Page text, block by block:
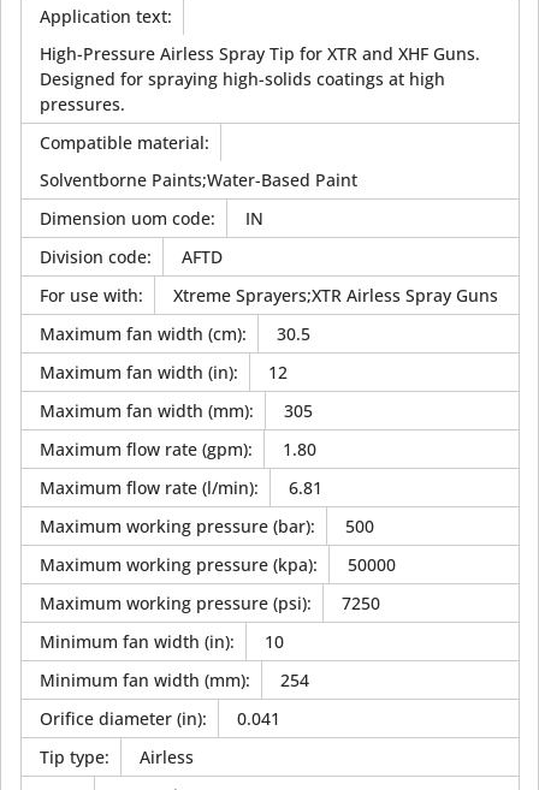
Application text:
High-Pressure Airless Spray Tip for XTR and XHF Guns.
Designed for spraying high-solids coatings at high
pressures.
Compatible material:
Solventborne Paints;Water-Based Paint
Dimension uom code:
IN
Division code:
AFTD
For use with:
Xtreme Sprayers;XTR Airless Spray Guns
Maximum fan width (cm):
30.5
Maximum fan width (in):
12
Maximum fan width (mm):
305
Maximum flow rate (gpm):
1.80
Maximum flow rate (l/min):
6.81
Maximum working pressure (bar):
500
Maximum working pressure (kpa):
50000
Maximum working pressure (psi):
7250
Minimum fan width (in):
10
Minimum fan width (mm):
254
Orifice diameter (in):
0.041
Tip type:
Airless